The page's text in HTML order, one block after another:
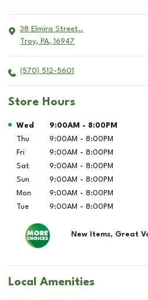
38 Elmira Street..
Troy, PA, 16947
(570) 512-5601
Store Hours
Day of the Week Hours
Wed 9:00AM - 8:00PM
Thu
9:00AM - 8:00PM
Fri
9:00AM - 8:00PM
Sat
9:00AM - 8:00PM
Sun
9:00AM - 8:00PM
Mon
9:00AM - 8:00PM
Tue
9:00AM - 8:00PM
New Items, Great
Local Amenities